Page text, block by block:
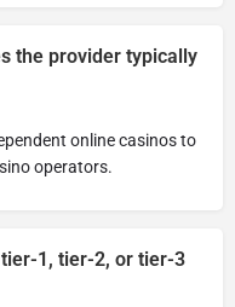
the provider typically
online casinos to
operators.
1, tier-2, or tier-3